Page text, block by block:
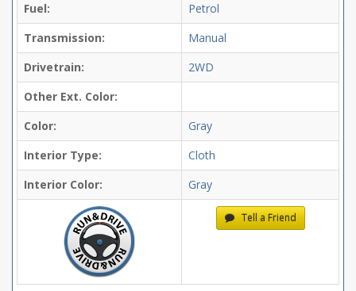
Fuel:
Petrol
Transmission:
Manual
Drivetrain:
2WD
Other Ext. Color:
Color:
Gray
Interior Type:
Cloth
Interior Color:
Gray
Tell a Friend